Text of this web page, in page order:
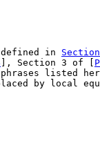
in
], Section 3 of [
listed
by local